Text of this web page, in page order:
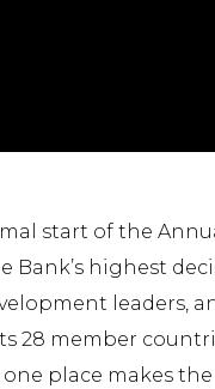
start of the
Bank’s highest
leaders,
28 member
place makes